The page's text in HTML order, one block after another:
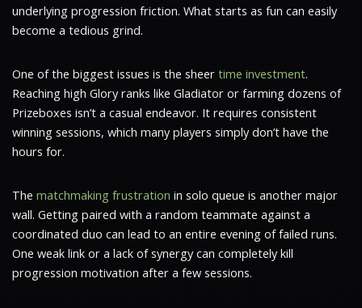
underlying progression friction. What starts as fun can easily
become a tedious grind.
One of the biggest issues is the sheer time investment.
Reaching high Glory ranks like Gladiator or farming dozens of
Prizeboxes isn’t a casual endeavor. It requires consistent
winning sessions, which many players simply don’t have the
hours for.
The matchmaking frustration in solo queue is another major
wall. Getting paired with a random teammate against a
coordinated duo can lead to an entire evening of failed runs.
One weak link or a lack of synergy can completely kill
progression motivation after a few sessions.